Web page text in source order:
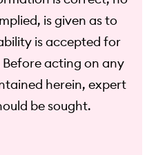
is given as to
is accepted for
acting on any
herein, expert
be sought.